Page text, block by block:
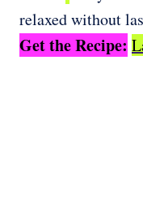
relaxed without
Get the Recipe: